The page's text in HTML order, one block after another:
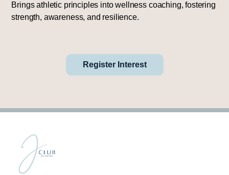
Brings athletic principles into wellness coaching, fostering
strength, awareness, and resilience.
Register Interest